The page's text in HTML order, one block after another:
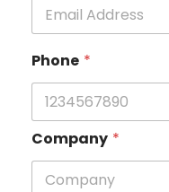
Phone *
Company *